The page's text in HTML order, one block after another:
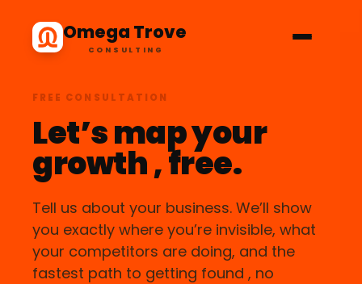
Omega Trove
CONSULTING
FREE CONSULTATION
Let’s map your
growth , free.
Tell us about your business. We’ll show
you exactly where you’re invisible, what
your competitors are doing, and the
fastest path to getting found , no